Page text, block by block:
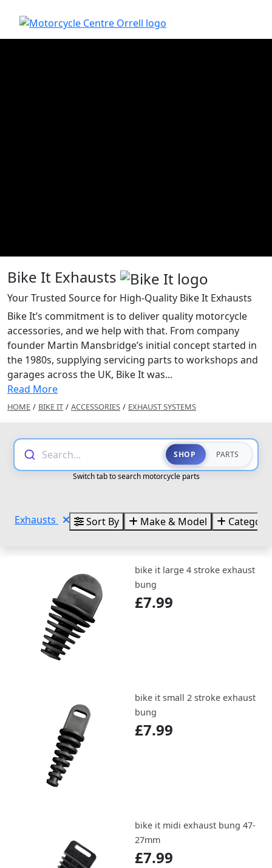
Bike It Exhausts
Your Trusted Source for High-Quality Bike It Exhausts
Bike It’s commitment is to deliver quality motorcycle
accessories, and we help with that. From company
founder Martin Mansbridge’s initial concept started in
the 1980s, supplying servicing parts to workshops and
garages across the UK, Bike It was...
Read More
HOME / BIKE IT / ACCESSORIES / EXHAUST SYSTEMS
Search... SHOP PARTS
Switch tab to search motorcycle parts
Exhausts Sort By Make & Model
bike it large 4 stroke exhaust
bung
£7.99
bike it small 2 stroke exhaust
bung
£7.99
bike it midi exhaust bung 47-
27mm
£7.99